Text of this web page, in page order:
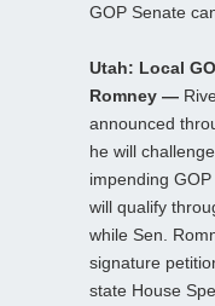
GOP Senate
Utah: Local
Romney —
announced
he will
impending
will qualify
while Sen.
signature
state House